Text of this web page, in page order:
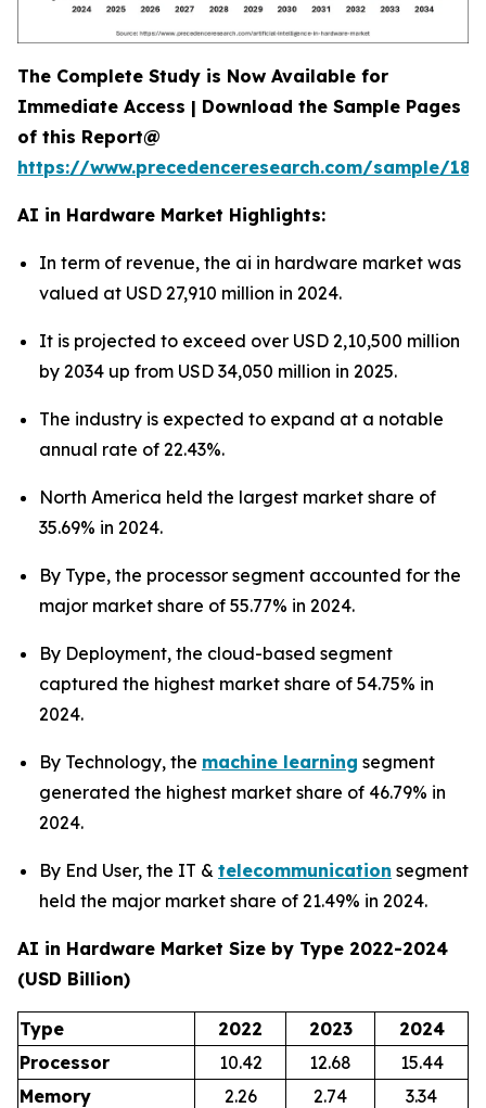
The Complete Study is Now Available for
Immediate Access | Download the Sample Pages
of this Report@
https://www.precedenceresearch.com/sample/
AI in Hardware Market Highlights:
In term of revenue, the ai in hardware market was
valued at USD 27,910 million in 2024.
It is projected to exceed over USD 2,10,500 million
by 2034 up from USD 34,050 million in 2025.
The industry is expected to expand at a notable
annual rate of 22.43%.
North America held the largest market share of
35.69% in 2024.
By Type, the processor segment accounted for the
major market share of 55.77% in 2024.
By Deployment, the cloud-based segment
captured the highest market share of 54.75% in
2024.
By Technology, the machine learning segment
generated the highest market share of 46.79% in
2024.
By End User, the IT & telecommunication segment
held the major market share of 21.49% in 2024.
AI in Hardware Market Size by Type 2022-2024
(USD Billion)
Type 2022 2023
2024
Processor
10.42 12.68
15.44
Memory
2.26 2.74
3.34